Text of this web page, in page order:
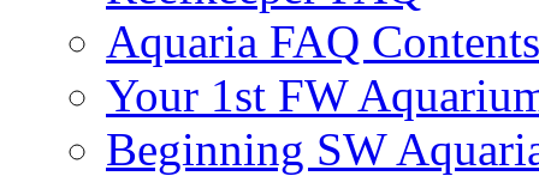
Aquaria FAQ Contents
Your 1st FW
Beginning SW